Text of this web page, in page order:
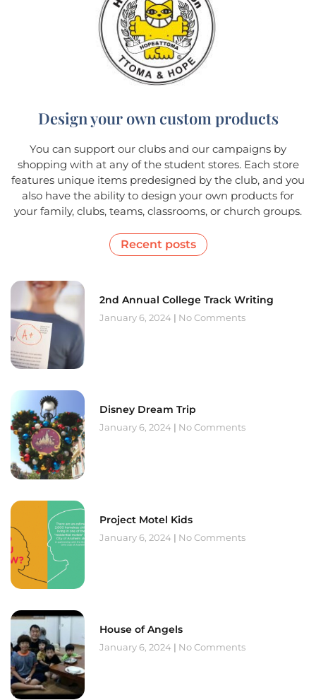
Design your own custom products
You can support our clubs and our campaigns by
shopping with at any of the student stores. Each store
features unique items predesigned by the club, and you
also have the ability to design your own products for
your family, clubs, teams, classrooms, or church groups.
Recent posts
2nd Annual College Track Writing
January 6, 2024 No Comments
Disney Dream Trip
January 6, 2024 No Comments
Project Motel Kids
January 6, 2024 No Comments
House of Angels
January 6, 2024 No Comments